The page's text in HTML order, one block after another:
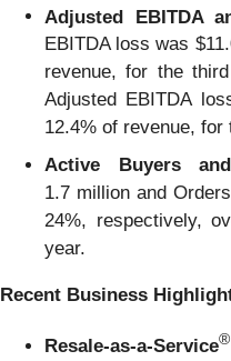
Adjusted EBITDA
EBITDA loss was
revenue, for the
Adjusted EBITDA
12.4% of revenue, for
Active Buyers
1.7 million and
24%, respectively,
year.
Recent Business
Resale-as-a-Service®